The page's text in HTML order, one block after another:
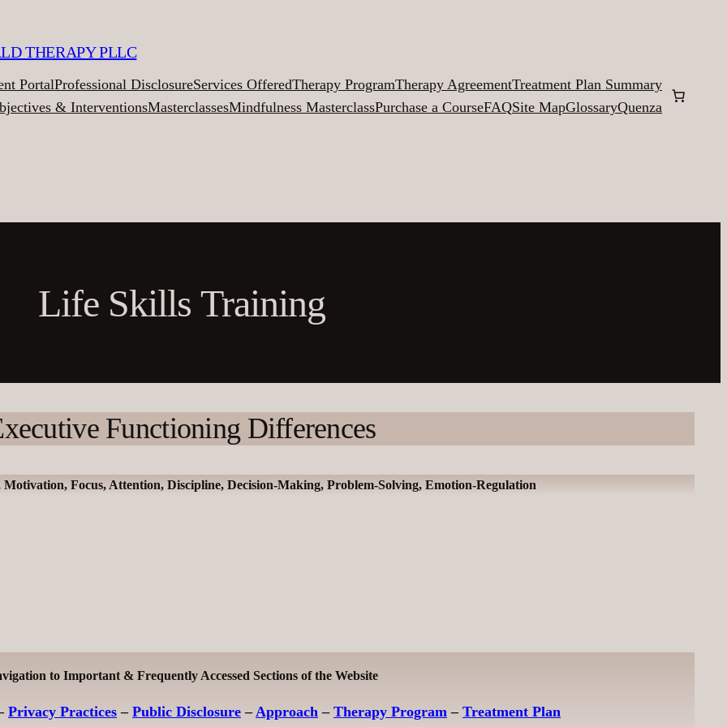
THERAPY PLLC
PortalProfessional DisclosureServices OfferedTherapy ProgramTherapy AgreementTreatment Plan Summary
& InterventionsMasterclassesMindfulness MasterclassPurchase a CourseFAQSite MapGlossaryQuenza
Life Skills Training
Functioning Differences
Focus, Attention, Discipline, Decision-Making, Problem-Solving, Emotion-Regulation
to Important & Frequently Accessed Sections of the Website
Privacy Practices – Public Disclosure –Approach – Therapy Program – Treatment Plan